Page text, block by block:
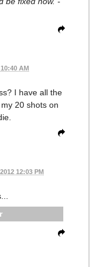
AM
I have all the
20 shots on
12:03 PM